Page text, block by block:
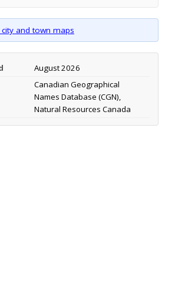
and town maps
August 2026
Canadian Geographical
Names Database (CGN),
Natural Resources Canada